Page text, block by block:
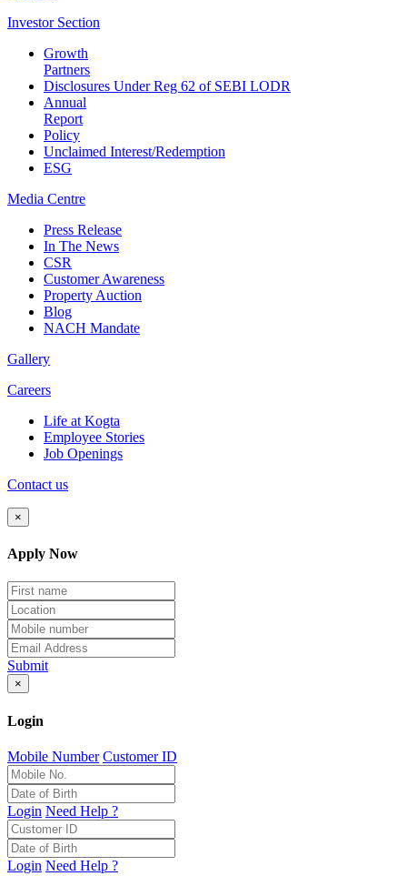
Investor Section
Growth
Partners
Disclosures Under Reg 62 of SEBI LODR
Annual
Report
Policy
Unclaimed Interest/Redemption
ESG
Media Centre
Press Release
In The News
CSR
Customer Awareness
Property Auction
Blog
NACH Mandate
Gallery
Careers
Life at Kogta
Employee Stories
Job Openings
Contact us
×
Apply Now
Submit
×
Login
Mobile Number Customer ID
Login Need Help ?
Login Need Help ?